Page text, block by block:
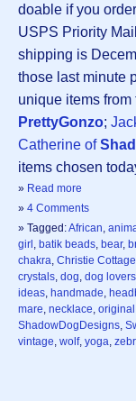
doable if you
USPS Priority
shipping is
those last minute
unique items
PrettyGonzo;
Catherine of
items chosen
» Read more
» 4 Comments
» Tagged:African
girl batik beads bear,
chakra Christie Cottage
crystals dog dog lovers
ideas handmade
mare necklace
ShadowDogDesigns
vintage wolf, yoga